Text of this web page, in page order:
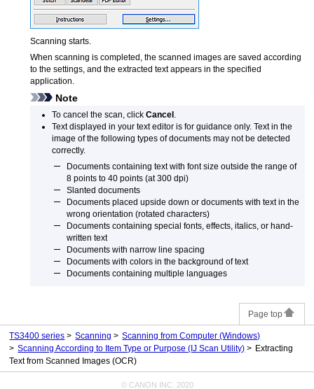
Scanning starts.
When scanning is completed, the scanned images are saved according
to the settings, and the extracted text appears in the specified
application.
Note
To cancel the scan, click Cancel.
Text displayed in your text editor is for guidance only. Text in the
image of the following types of documents may not be detected
correctly.
Documents containing text with font size outside the range of
8 points to 40 points (at 300 dpi)
Slanted documents
Documents placed upside down or documents with text in the
wrong orientation (rotated characters)
Documents containing special fonts, effects, italics, or hand-
written text
Documents with narrow line spacing
Documents with colors in the background of text
Documents containing multiple languages
Page top
TS3400 series Scanning Scanning from Computer (Windows)
Scanning According to Item Type or Purpose (IJ Scan Utility)
Extracting
Text from Scanned Images (OCR)
© CANON INC. 2020